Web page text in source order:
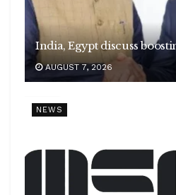
India, Egypt discuss
AUGUST 7, 2026
NEWS